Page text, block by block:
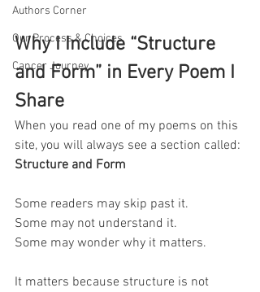
Authors Corner
Our Process & Choices
Cancer Journey
Why I Include “Structure
and Form” in Every Poem I
Share
When you read one of my poems on this
site, you will always see a section called:
Structure and Form
Some readers may skip past it.
Some may not understand it.
Some may wonder why it matters.
It matters because structure is not